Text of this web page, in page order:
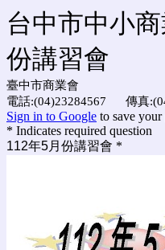
台中市中小
份講習會
臺中市商業會
電話:(04)23284567 傳真
Sign in to Google to save your
* Indicates required question
112年5月份講習會 *